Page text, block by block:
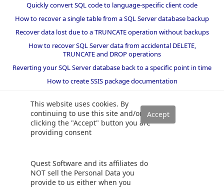
This website uses cookies. By
continuing to use this site and/or
clicking the "Accept" button you are
providing consent
Quest Software and its affiliates do
NOT sell the Personal Data you
provide to us either when you
Quickly convert SQL code to language-specific client code
How to recover a single table from a SQL Server database backup
Recover data lost due to a TRUNCATE operation without backups
How to recover SQL Server data from accidental DELETE,
TRUNCATE and DROP operations
Reverting your SQL Server database back to a specific point in time
How to create SSIS package documentation
How to restore a SQL Server database backup to an older version
of SQL Server
Helpers and best practices
SQL code smells rules
SQL Server wait types